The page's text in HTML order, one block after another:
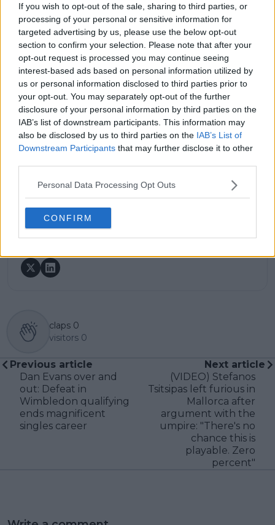
If you wish to opt-out of the sale, sharing to third parties, or
processing of your personal or sensitive information for
targeted advertising by us, please use the below opt-out
section to confirm your selection. Please note that after your
opt-out request is processed you may continue seeing
interest-based ads based on personal information utilized by
us or personal information disclosed to third parties prior to
your opt-out. You may separately opt-out of the further
disclosure of your personal information by third parties on the
IAB’s list of downstream participants. This information may
also be disclosed by us to third parties on the IAB’s List of
Downstream Participants that may further disclose it to other
Personal Data Processing Opt Outs
CONFIRM
Cambridge, UK, specializing in comprehensive
coverage of the ATP and WTA tours. For the past 1.5
years, he has been a core contributor to
TennisUpToDate, where he has authored more than
3,000 data-driven match reports, deep-dive analysis
pieces, and engaging liveblogs.
Lucas pairs real-time statistical analysis with on-the-
ground reporting, frequently traveling to tournaments
to cover the action firsthand from the press box and
player press conferences. This blend of advanced
metrics and direct access allows him to provide sharp
context regarding player form, tactical trends, and
He holds a BA (Hons) in Sports Journalism. Grounded
in core journalistic ethics, Lucas places a strict
emphasis on meticulous sourcing, editorial accuracy,
and a commitment to updating live content swiftly as
verified information emerges.
See author's posts
claps 0
visitors 0
Previous article
Dan Evans over and
out: Defeat in
Wimbledon qualifying
ends magnificent
singles career
Next article
(VIDEO) Stefanos
Tsitsipas left furious in
Mallorca after
argument with the
umpire: "There's no
chance this is
playable. Zero
percent"